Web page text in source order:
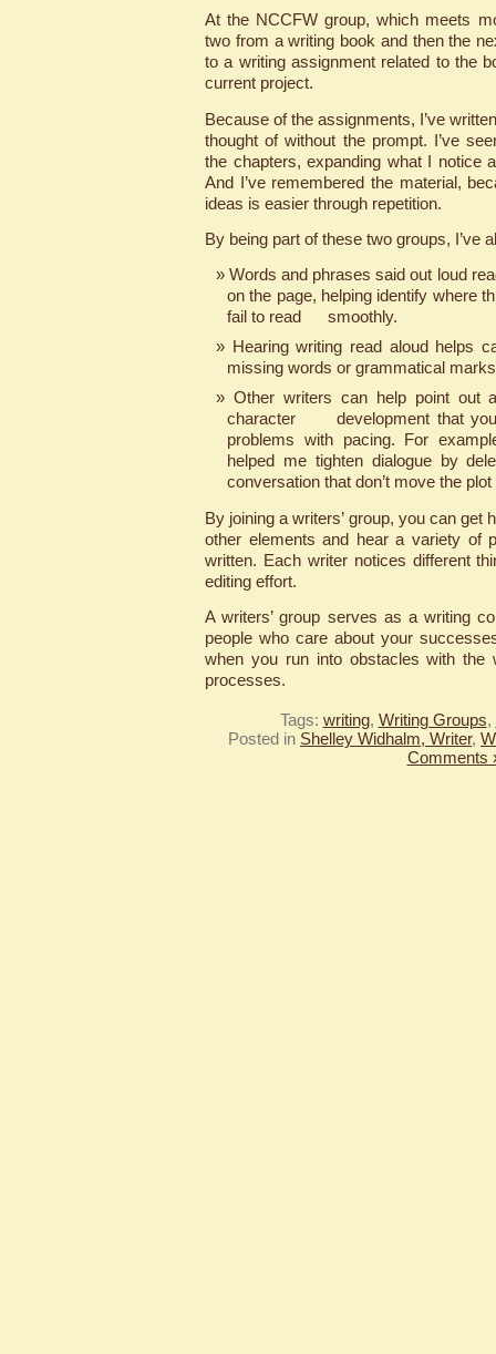
At the NCCFW group, which meets
two from a writing book and then the
to a writing assignment related to the
current project.
Because of the assignments, I’ve
thought of without the prompt. I’ve
the chapters, expanding what I notice
And I’ve remembered the material,
ideas is easier through repetition.
By being part of these two groups, I’ve
Words and phrases said out loud
on the page, helping identify where
fail to read smoothly.
Hearing writing read aloud helps
missing words or grammatical
Other writers can help point out
character development that you
problems with pacing. For
helped me tighten dialogue by
conversation that don’t move the
By joining a writers’ group, you can get
other elements and hear a variety of
written. Each writer notices different
editing effort.
A writers’ group serves as a writing
people who care about your
when you run into obstacles with the
processes.
Tags: writing, Writing Groups,
Posted in Shelley Widhalm, Writer,
Comments